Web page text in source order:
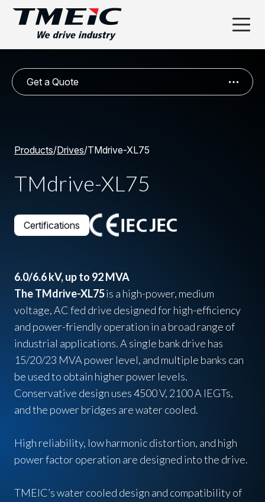
Get a Quote
Products/Drives/TMdrive-XL75
TMdrive-XL75
Certifications
6.0/6.6 kV, up to 92 MVA
The TMdrive-XL75is a high-power, medium
voltage, AC fed drive designed for high-efficiency
and power-friendly operation in a broad range of
industrial applications. A single bank drive has
15/20/23 MVA power level, and multiple banks can
be used to obtain higher power levels.
Conservative design uses 4500 V, 2100 A IEGTs,
and the power bridges are water cooled.
High reliability, low harmonic distortion, and high
power factor operation are designed into the drive.
TMEIC’s water cooled design and compatibility of